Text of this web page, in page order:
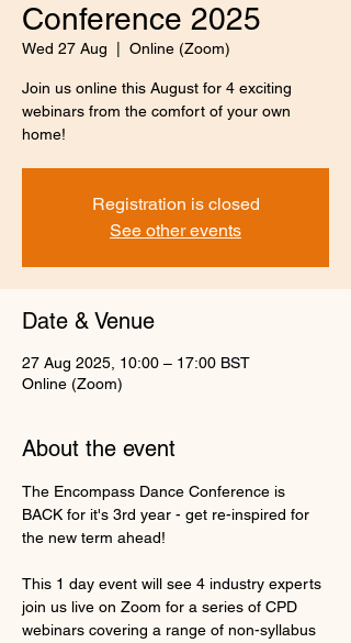
Conference 2025
Wed 27 Aug Online (Zoom)
Join us online this August for 4 exciting
webinars from the comfort of your own
home!
Registration is closed
See other events
Date & Venue
27 Aug 2025, 10:00 – 17:00 BST
Online (Zoom)
About the event
The Encompass Dance Conference is
BACK for it's 3rd year - get re-inspired for
the new term ahead!
This 1 day event will see 4 industry experts
join us live on Zoom for a series of CPD
webinars covering a range of non-syllabus